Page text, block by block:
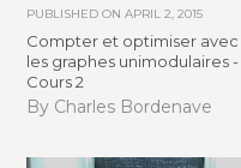
PUBLISHED ONAPRIL 2, 2015
Compter et optimiser avec
les graphes unimodulaires -
Cours 2
By Charles Bordenave